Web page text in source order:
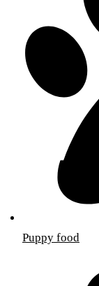
Puppy food